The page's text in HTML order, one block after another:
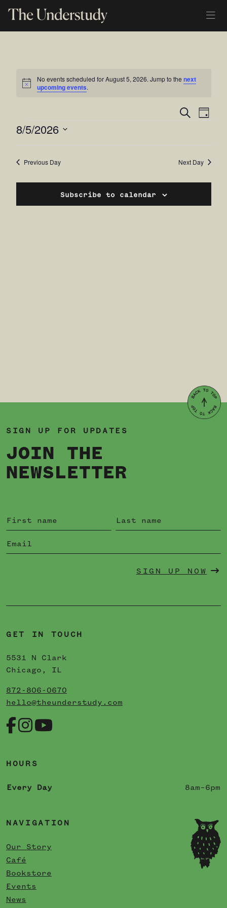
Notice
No events scheduled for August 5, 2026. Jump to the next
upcoming events.
Search
Day
EVENTS
8/5/2026
Previous Day Next Day
Subscribe to calendar
SIGN UP FOR UPDATES
JOIN THE
NEWSLETTER
SIGN UP NOW
GET IN TOUCH
5531 N Clark
Chicago, IL
872-806-0670
hello@theunderstudy.com
HOURS
Every Day 8am–6pm
NAVIGATION
Our Story
Café
Bookstore
Events
News